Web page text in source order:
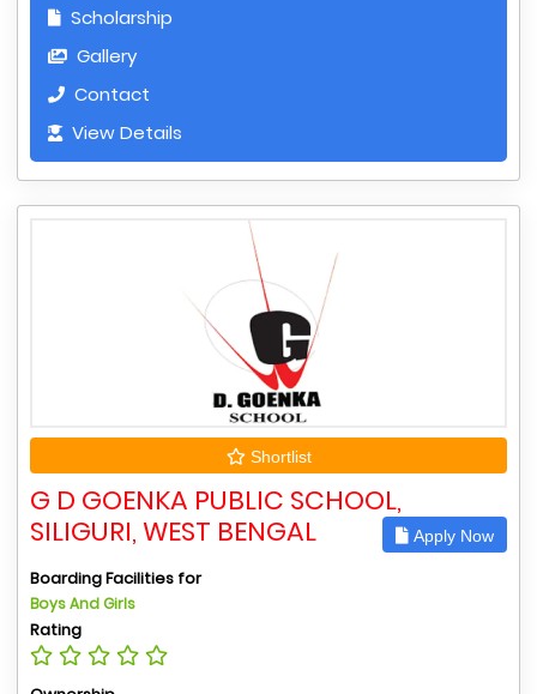
Scholarship
Gallery
Contact
View Details
Shortlist
G D GOENKA PUBLIC SCHOOL,
SILIGURI, WEST BENGAL
Apply Now
Boarding Facilities for
Boys And Girls
Rating